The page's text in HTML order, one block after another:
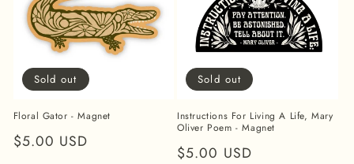
Sold out
Floral Gator - Magnet
Regular
$5.00 USD
Sold out
Instructions For Living A Life, Mary
Oliver Poem - Magnet
Regular
$5.00 USD